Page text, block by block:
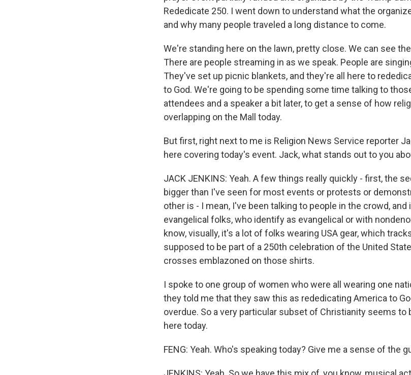
Rededicate 250. I went down to understand what the
and why many people traveled a long distance to come.
We're standing here on the lawn, pretty close. We can see
There are people streaming in as we speak. People are
They've set up picnic blankets, and they're all here to
to God. We're going to be spending some time talking to
attendees and a speaker a bit later, to get a sense of how
overlapping on the Mall today.
But first, right next to me is Religion News Service reporter
here covering today's event. Jack, what stands out to you
JACK JENKINS: Yeah. A few things really quickly - first, the
bigger than I've seen for most events or protests or
other is - I mean, I've been talking to people in the crowd,
evangelical folks, who identify as evangelical or with
know, visually, it's a lot of folks wearing USA gear, which
supposed to be part of a 250th celebration of the United
crosses emblazoned on those shirts.
I spoke to one group of women who were all wearing one
they told me that they saw this as rededicating America to
overdue. So a very particular subset of Christianity seems to
here today.
FENG: Yeah. Who's speaking today? Give me a sense of the